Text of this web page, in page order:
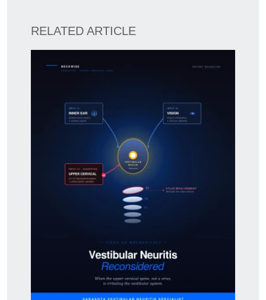
RELATED ARTICLE